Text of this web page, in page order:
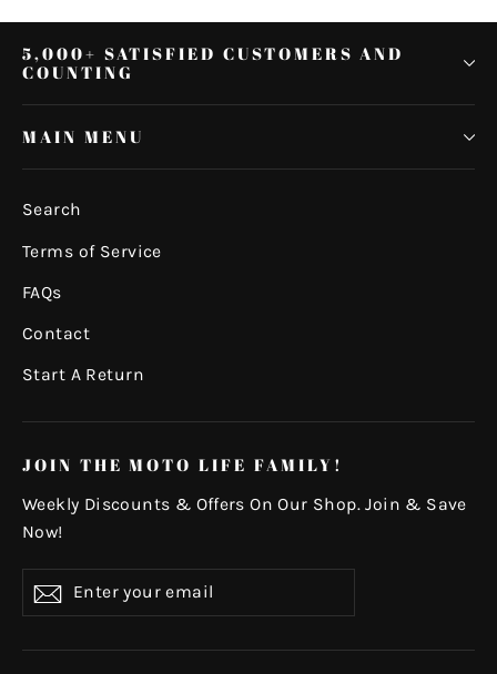
5,000+ SATISFIED CUSTOMERS AND
COUNTING
MAIN MENU
Search
Terms of Service
FAQs
Contact
Start A Return
JOIN THE MOTO LIFE FAMILY!
Weekly Discounts & Offers On Our Shop. Join & Save
Now!
your
Subscribe